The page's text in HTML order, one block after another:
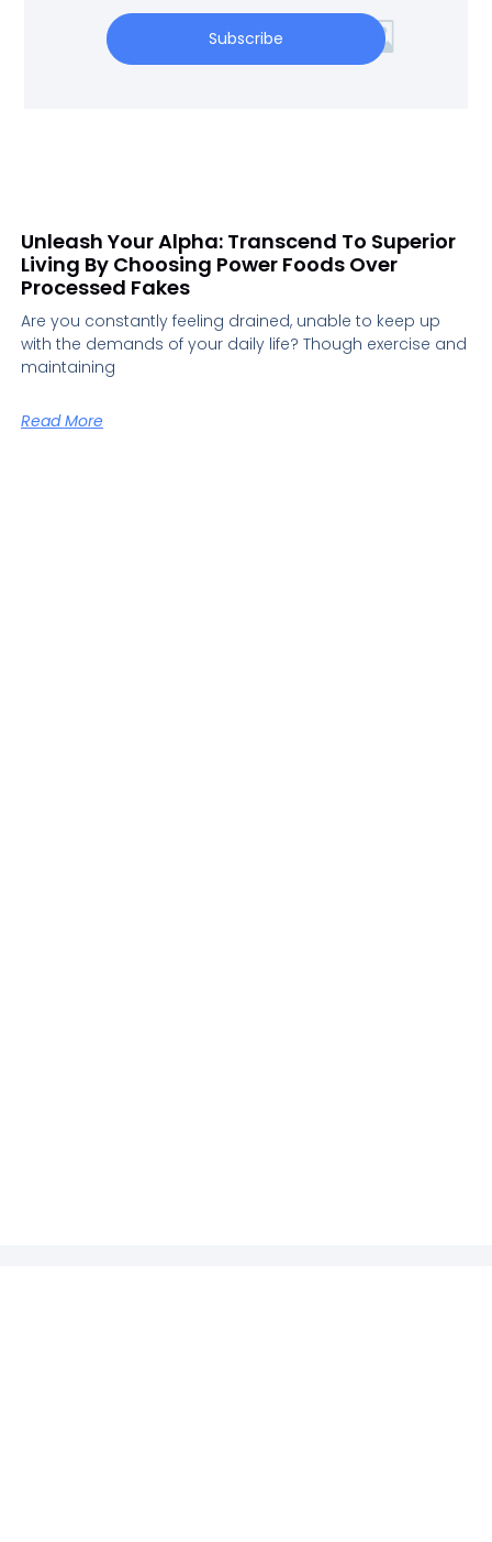
Subscribe
Unleash Your Alpha: Transcend To Superior
Living By Choosing Power Foods Over
Processed Fakes
Are you constantly feeling drained, unable to keep up
with the demands of your daily life? Though exercise and
maintaining
Read More